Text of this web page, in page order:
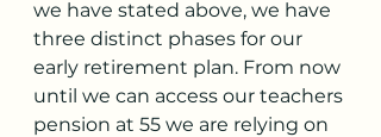
we have stated above, we have
three distinct phases for our
early retirement plan. From now
until we can access our teachers
pension at 55 we are relying on